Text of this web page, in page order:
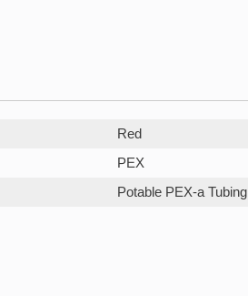
Red
PEX
Potable PEX-a Tubing